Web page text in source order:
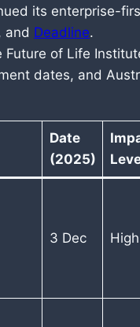
its enterprise-
, and Deadline.
of Life
dates, and
Date
(2025)
3 Dec High